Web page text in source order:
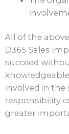
All of the
D365 Sales
succeed
involved in the
responsibility
greater